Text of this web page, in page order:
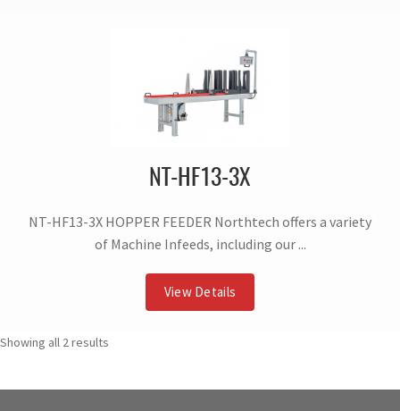
NT-HF13-3X
NT-HF13-3X HOPPER FEEDER Northtech offers a variety
of Machine Infeeds, including our ...
View Details
Showing all 2 results